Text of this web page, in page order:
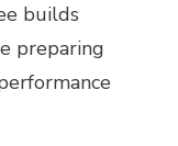
builds
preparing